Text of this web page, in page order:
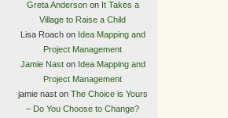
Greta Andersonon It Takes a
Village to Raise a Child
Lisa Roachon Idea Mapping and
Project Management
Jamie Naston Idea Mapping and
Project Management
jamie naston The Choice is Yours
– Do You Choose to Change?